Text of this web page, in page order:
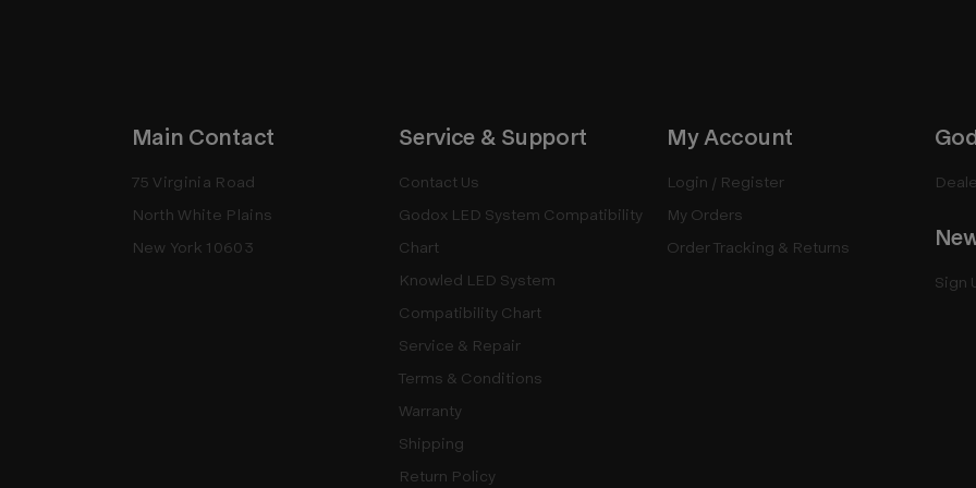
Main Contact
75 Virginia Road
North White Plains
New York 10603
Service & Support
Contact Us
Godox LED System Compatibility
Chart
Knowled LED System
Compatibility Chart
Service & Repair
Terms & Conditions
Warranty
Shipping
Return Policy
My Account
Login / Register
My Orders
Order Tracking & Returns
Sign